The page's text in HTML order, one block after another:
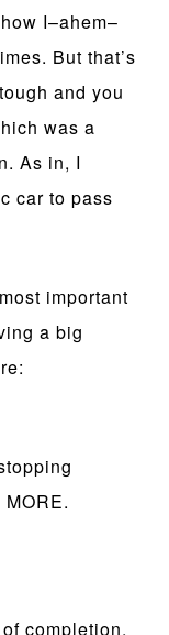
I–ahem–
But that’s
and you
was a
As in, I
car to pass
important
a big
completion.